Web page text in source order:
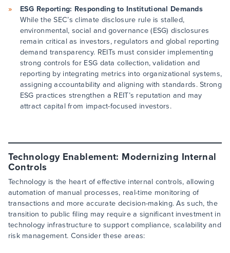
ESG Reporting: Responding to Institutional Demands
While the SEC’s climate disclosure rule is stalled,
environmental, social and governance (ESG) disclosures
remain critical as investors, regulators and global reporting
demand transparency. REITs must consider implementing
strong controls for ESG data collection, validation and
reporting by integrating metrics into organizational systems,
assigning accountability and aligning with standards. Strong
ESG practices strengthen a REIT’s reputation and may
attract capital from impact-focused investors.
Technology Enablement: Modernizing Internal
Controls
Technology is the heart of effective internal controls, allowing
automation of manual processes, real-time monitoring of
transactions and more accurate decision-making. As such, the
transition to public filing may require a significant investment in
technology infrastructure to support compliance, scalability and
risk management. Consider these areas: